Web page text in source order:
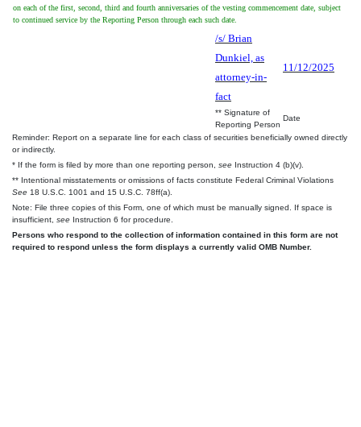
on each of the first, second, third and fourth anniversaries of the vesting commencement date, subject
to continued service by the Reporting Person through each such date.
/s/ Brian
Dunkiel, as
attorney-in-
fact
11/12/2025
** Signature of
Reporting Person
Date
Reminder: Report on a separate line for each class of securities beneficially owned directly
or indirectly.
* If the form is filed by more than one reporting person, see Instruction 4 (b)(v).
** Intentional misstatements or omissions of facts constitute Federal Criminal Violations
See 18 U.S.C. 1001 and 15 U.S.C. 78ff(a).
Note: File three copies of this Form, one of which must be manually signed. If space is
insufficient, see Instruction 6 for procedure.
Persons who respond to the collection of information contained in this form are not
required to respond unless the form displays a currently valid OMB Number.